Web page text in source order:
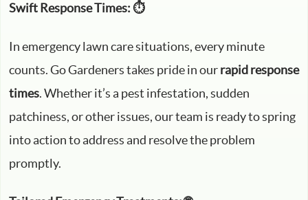
Swift Response Times: ⏱️
In emergency lawn care situations, every minute
counts. Go Gardeners takes pride in ourrapid response
times. Whether it’s a pest infestation, sudden
patchiness, or other issues, our team is ready to spring
into action to address and resolve the problem
promptly.